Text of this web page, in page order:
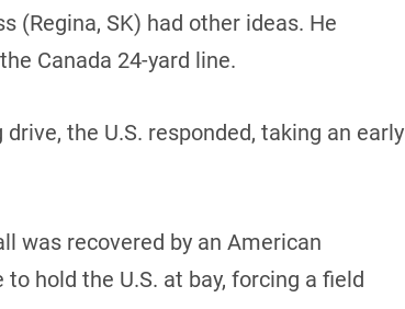
(Regina, SK) had other ideas. He
Canada 24-yard line.
the U.S. responded, taking an early
was recovered by an American
hold the U.S. at bay, forcing a field